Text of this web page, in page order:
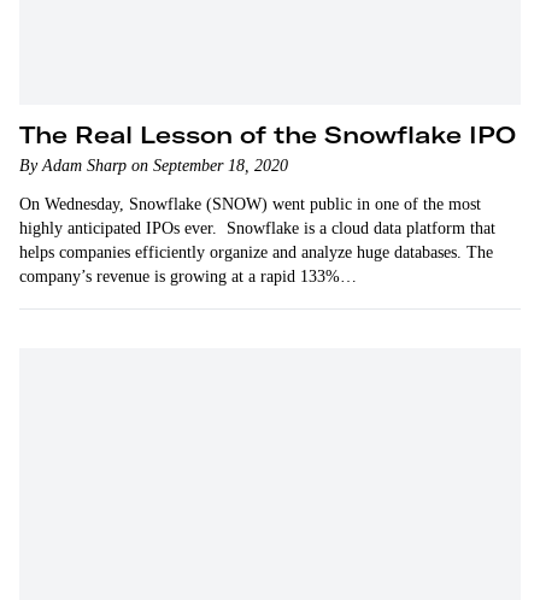
The Real Lesson of the Snowflake IPO
By Adam Sharp on September 18, 2020
On Wednesday, Snowflake (SNOW) went public in one of the most
highly anticipated IPOs ever. Snowflake is a cloud data platform that
helps companies efficiently organize and analyze huge databases. The
company’s revenue is growing at a rapid 133%…